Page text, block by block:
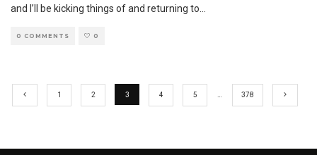
and I’ll be kicking things of and returning to...
0 COMMENTS 0
1 2 3 4 5 … 378